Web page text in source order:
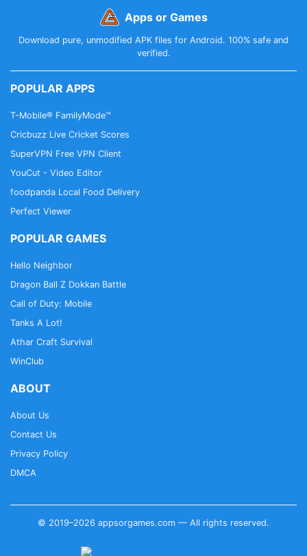
Apps or Games
Download pure, unmodified APK files for Android. 100% safe and
verified.
POPULAR APPS
T-Mobile® FamilyMode™
Cricbuzz Live Cricket Scores
SuperVPN Free VPN Client
YouCut - Video Editor
foodpanda Local Food Delivery
Perfect Viewer
POPULAR GAMES
Hello Neighbor
Dragon Ball Z Dokkan Battle
Call of Duty: Mobile
Tanks A Lot!
Athar Craft Survival
WinClub
ABOUT
About Us
Contact Us
Privacy Policy
DMCA
© 2019–2026 appsorgames.com — All rights reserved.